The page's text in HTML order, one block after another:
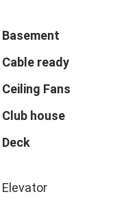
Basement
Cable ready
Ceiling Fans
Club house
Deck
Elevator